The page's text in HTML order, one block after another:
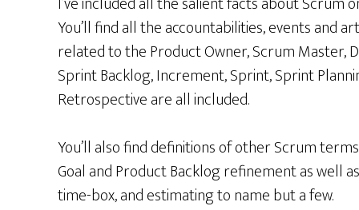
You’ll find all the accountabilities, events and
related to the Product Owner, Scrum Master,
Sprint Backlog, Increment, Sprint, Sprint
Retrospective are all included.
You’ll also find definitions of other Scrum
Goal and Product Backlog refinement as well
time-box, and estimating to name but a few.